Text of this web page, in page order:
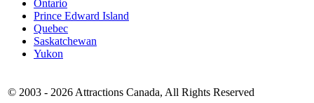
Ontario
Prince Edward Island
Quebec
Saskatchewan
Yukon
© 2003 - 2026 Attractions Canada, All Rights Reserved